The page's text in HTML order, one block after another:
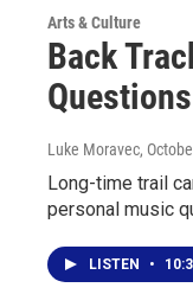
Arts & Culture
Back
Luke Moravec,
Long-time trail
personal music
LISTEN •